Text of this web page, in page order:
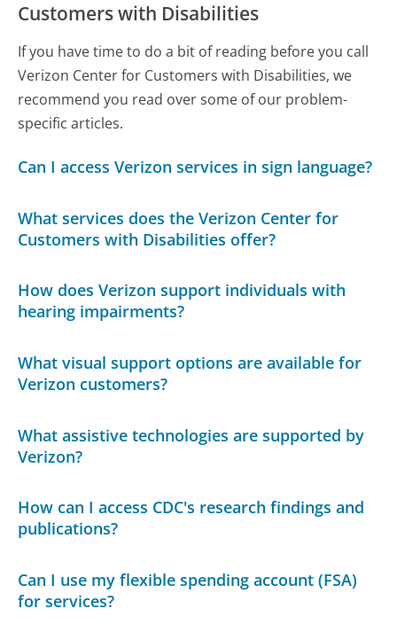
Customers with Disabilities
If you have time to do a bit of reading before you call
Verizon Center for Customers with Disabilities, we
recommend you read over some of our problem-
specific articles.
Can I access Verizon services in sign language?
What services does the Verizon Center for
Customers with Disabilities offer?
How does Verizon support individuals with
hearing impairments?
What visual support options are available for
Verizon customers?
What assistive technologies are supported by
Verizon?
How can I access CDC's research findings and
publications?
Can I use my flexible spending account (FSA)
for services?